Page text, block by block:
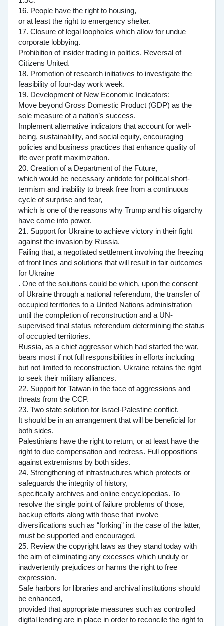
16. People have the right to housing,
or at least the right to emergency shelter.
17. Closure of legal loopholes which allow for undue
corporate lobbying.
Prohibition of insider trading in politics. Reversal of
Citizens United.
18. Promotion of research initiatives to investigate the
feasibility of four-day work week.
19. Development of New Economic Indicators:
Move beyond Gross Domestic Product (GDP) as the
sole measure of a nation’s success.
Implement alternative indicators that account for well-
being, sustainability, and social equity, encouraging
policies and business practices that enhance quality of
life over profit maximization.
20. Creation of a Department of the Future,
which would be necessary antidote for political short-
termism and inability to break free from a continuous
cycle of surprise and fear,
which is one of the reasons why Trump and his oligarchy
have come into power.
21. Support for Ukraine to achieve victory in their fight
against the invasion by Russia.
Failing that, a negotiated settlement involving the freezing
of front lines and solutions that will result in fair outcomes
for Ukraine
. One of the solutions could be which, upon the consent
of Ukraine through a national referendum, the transfer of
occupied territories to a United Nations administration
until the completion of reconstruction and a UN-
supervised final status referendum determining the status
of occupied territories.
Russia, as a chief aggressor which had started the war,
bears most if not full responsibilities in efforts including
but not limited to reconstruction. Ukraine retains the right
to seek their military alliances.
22. Support for Taiwan in the face of aggressions and
threats from the CCP.
23. Two state solution for Israel-Palestine conflict.
It should be in an arrangement that will be beneficial for
both sides.
Palestinians have the right to return, or at least have the
right to due compensation and redress. Full oppositions
against extremisms by both sides.
24. Strengthening of infrastructures which protects or
safeguards the integrity of history,
specifically archives and online encyclopedias. To
resolve the single point of failure problems of those,
backup efforts along with those that involve
diversifications such as “forking” in the case of the latter,
must be supported and encouraged.
25. Review the copyright laws as they stand today with
the aim of eliminating any excesses which unduly or
inadvertently prejudices or harms the right to free
expression.
Safe harbors for libraries and archival institutions should
be enhanced,
provided that appropriate measures such as controlled
digital lending are in place in order to reconcile the right to